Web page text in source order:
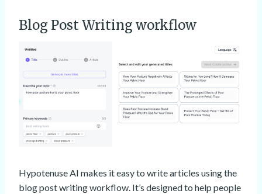
Blog Post Writing workflow
Hypotenuse AI makes it easy to write articles using the
blog post writing workflow. It’s designed to help people